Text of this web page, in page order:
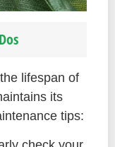
lifespan of
its
tips: